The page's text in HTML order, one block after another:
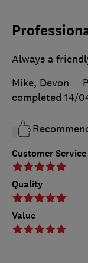
Customer Service
Quality
Value
Always a
Mike, Devon
completed 14/